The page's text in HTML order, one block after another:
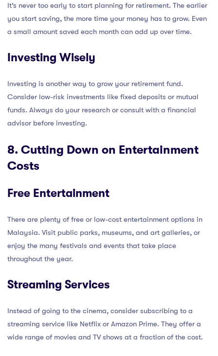
It’s never too early to start planning for retirement. The earlier
you start saving, the more time your money has to grow. Even
a small amount saved each month can add up over time.
Investing Wisely
Investing is another way to grow your retirement fund.
Consider low-risk investments like fixed deposits or mutual
funds. Always do your research or consult with a financial
advisor before investing.
8. Cutting Down on Entertainment
Costs
Free Entertainment
There are plenty of free or low-cost entertainment options in
Malaysia. Visit public parks, museums, and art galleries, or
enjoy the many festivals and events that take place
throughout the year.
Streaming Services
Instead of going to the cinema, consider subscribing to a
streaming service like Netflix or Amazon Prime. They offer a
wide range of movies and TV shows at a fraction of the cost.